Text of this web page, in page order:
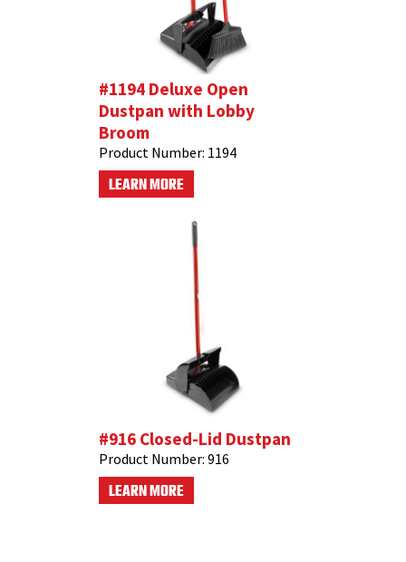
#1194 Deluxe Open
Dustpan with Lobby
Broom
Product Number: 1194
LEARN MORE
#916 Closed-Lid Dustpan
Product Number: 916
LEARN MORE